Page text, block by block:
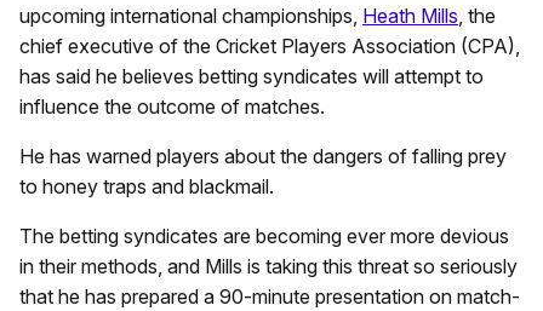
upcoming international championships, Heath Mills, the
chief executive of the Cricket Players Association (CPA),
has said he believes betting syndicates will attempt to
influence the outcome of matches.
He has warned players about the dangers of falling prey
to honey traps and blackmail.
The betting syndicates are becoming ever more devious
in their methods, and Mills is taking this threat so seriously
that he has prepared a 90-minute presentation on match-